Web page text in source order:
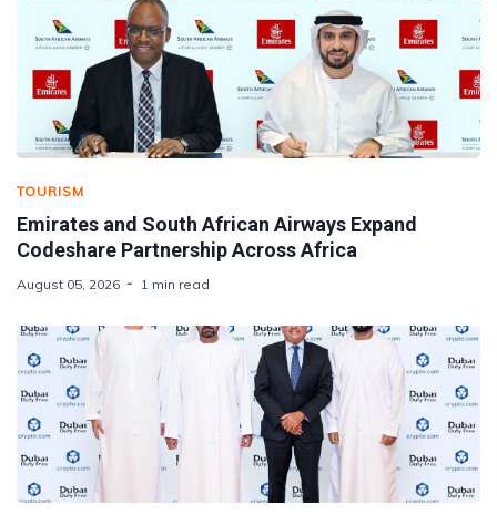
TOURISM
Emirates and South African Airways Expand
Codeshare Partnership Across Africa
August 05, 2026 1 min read